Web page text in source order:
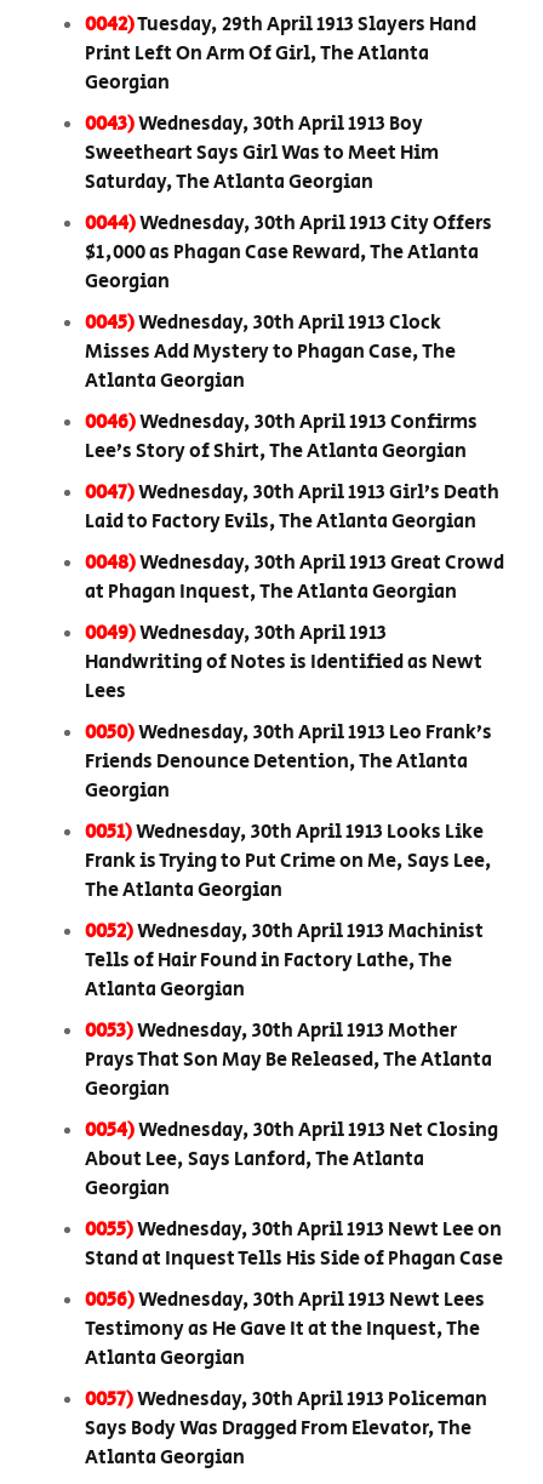
0042)Tuesday, 29th April 1913 Slayers Hand
Print Left On Arm Of Girl, The Atlanta
Georgian
0043)Wednesday, 30th April 1913 Boy
Sweetheart Says Girl Was to Meet Him
Saturday, The Atlanta Georgian
0044)Wednesday, 30th April 1913 City Offers
$1,000 as Phagan Case Reward, The Atlanta
Georgian
0045)Wednesday, 30th April 1913 Clock
Misses Add Mystery to Phagan Case, The
Atlanta Georgian
0046)Wednesday, 30th April 1913 Confirms
Lee’s Story of Shirt, The Atlanta Georgian
0047)Wednesday, 30th April 1913 Girl’s Death
Laid to Factory Evils, The Atlanta Georgian
0048)Wednesday, 30th April 1913 Great Crowd
at Phagan Inquest, The Atlanta Georgian
0049)Wednesday, 30th April 1913
Handwriting of Notes is Identified as Newt
Lees
0050)Wednesday, 30th April 1913 Leo Frank’s
Friends Denounce Detention, The Atlanta
Georgian
0051)Wednesday, 30th April 1913 Looks Like
Frank is Trying to Put Crime on Me, Says Lee,
The Atlanta Georgian
0052)Wednesday, 30th April 1913 Machinist
Tells of Hair Found in Factory Lathe, The
Atlanta Georgian
0053)Wednesday, 30th April 1913 Mother
Prays That Son May Be Released, The Atlanta
Georgian
0054)Wednesday, 30th April 1913 Net Closing
About Lee, Says Lanford, The Atlanta
Georgian
0055)Wednesday, 30th April 1913 Newt Lee on
Stand at Inquest Tells His Side of Phagan Case
0056)Wednesday, 30th April 1913 Newt Lees
Testimony as He Gave It at the Inquest, The
Atlanta Georgian
0057)Wednesday, 30th April 1913 Policeman
Says Body Was Dragged From Elevator, The
Atlanta Georgian